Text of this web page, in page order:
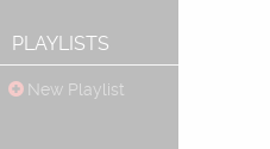
PLAYLISTS
New Playlist